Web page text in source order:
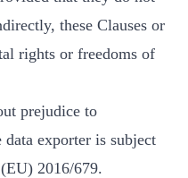
these Clauses or
rights or freedoms of
prejudice to
exporter is subject
2016/679.